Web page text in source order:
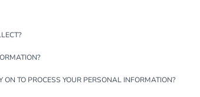
TO PROCESS YOUR PERSONAL INFORMATION?